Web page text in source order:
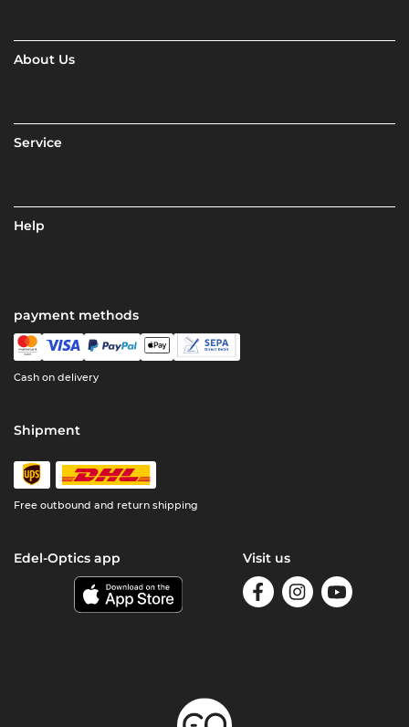
About Us
Service
Help
payment methods
Cash on delivery
Shipment
Free outbound and return shipping
Edel-Optics app Visit us